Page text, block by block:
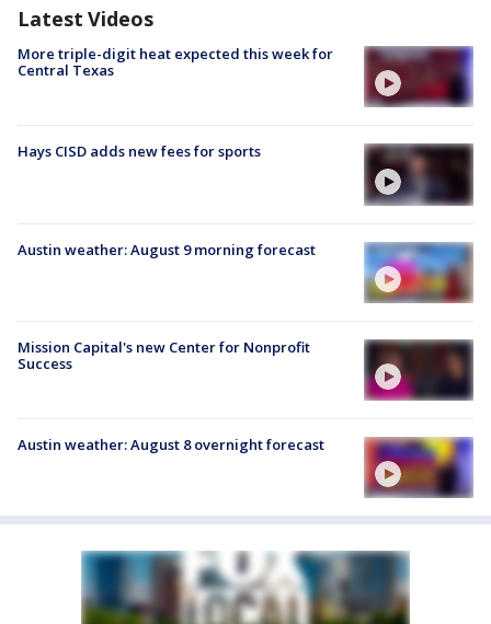
Latest Videos
More triple-digit heat expected this week for
Central Texas
Hays CISD adds new fees for sports
Austin weather: August 9 morning forecast
Mission Capital's new Center for Nonprofit
Success
Austin weather: August 8 overnight forecast